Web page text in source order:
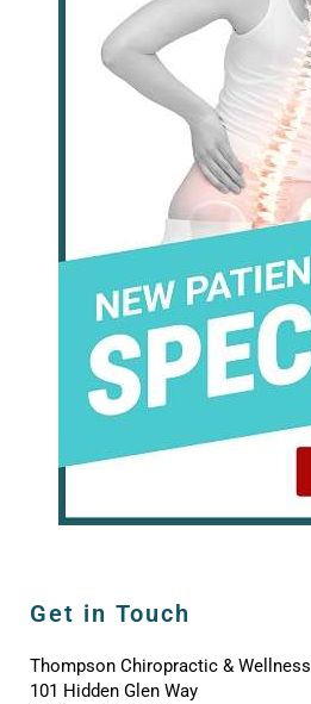
Get in Touch
Thompson Chiropractic & Wellness
101 Hidden Glen Way